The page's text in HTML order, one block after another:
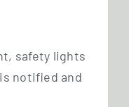
safe­ty lights
noti­fied and